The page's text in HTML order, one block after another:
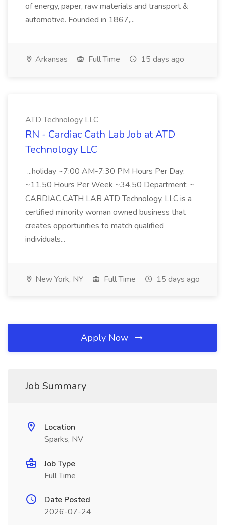
of energy, paper, raw materials and transport &
automotive. Founded in 1867,...
Arkansas Full Time 15 days ago
ATD Technology LLC
RN - Cardiac Cath Lab Job at ATD
Technology LLC
...holiday ~7:00 AM-7:30 PM Hours Per Day:
~11.50 Hours Per Week ~34.50 Department: ~
CARDIAC CATH LAB ATD Technology, LLC is a
certified minority woman owned business that
creates opportunities to match qualified
individuals...
New York, NY Full Time 15 days ago
Apply Now
Job Summary
Location
Sparks, NV
Job Type
Full Time
Date Posted
2026-07-24